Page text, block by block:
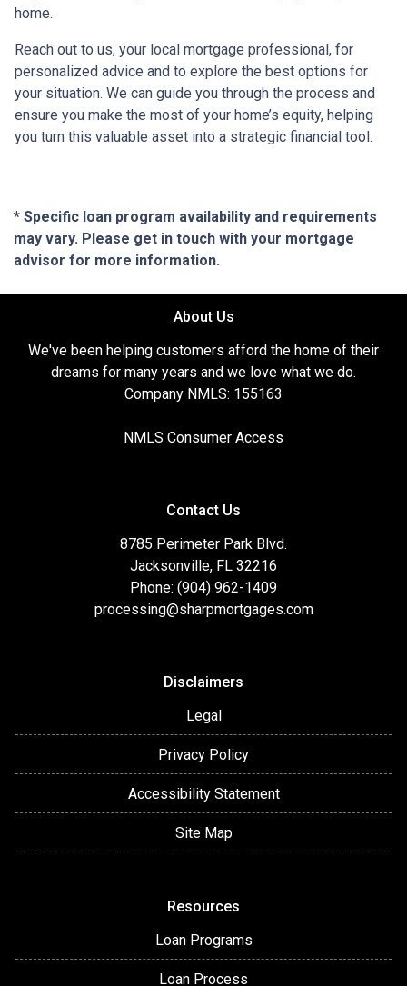
home.
Reach out to us, your local mortgage professional, for
personalized advice and to explore the best options for
your situation. We can guide you through the process and
ensure you make the most of your home’s equity, helping
you turn this valuable asset into a strategic financial tool.
* Specific loan program availability and requirements
may vary. Please get in touch with your mortgage
advisor for more information.
About Us
We've been helping customers afford the home of their
dreams for many years and we love what we do.
Company NMLS: 155163
NMLS Consumer Access
Contact Us
8785 Perimeter Park Blvd.
Jacksonville, FL 32216
Phone: (904) 962-1409
processing@sharpmortgages.com
Disclaimers
Legal
Privacy Policy
Accessibility Statement
Site Map
Resources
Loan Programs
Loan Process